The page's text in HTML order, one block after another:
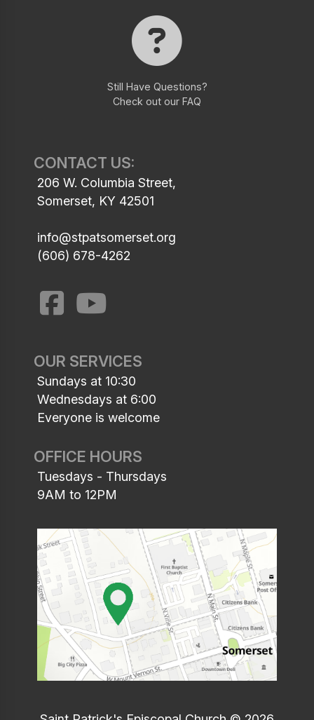
Still Have Questions?
Check out our FAQ
CONTACT US:
206 W. Columbia Street,
Somerset, KY 42501
info@stpatsomerset.org
(606) 678-4262
OUR SERVICES
Sundays at 10:30
Wednesdays at 6:00
Everyone is welcome
OFFICE HOURS
Tuesdays - Thursdays
9AM to 12PM